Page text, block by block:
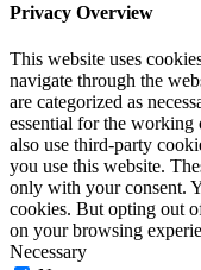
Privacy Overview
This website uses
navigate through the
are categorized as
essential for the working
also use third-party
you use this website.
only with your consent.
cookies. But opting out
on your browsing
Necessary